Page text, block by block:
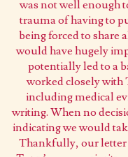
was not well enough
trauma of having to
being forced to share
would have hugely
potentially led to a
worked closely with
including medical
writing. When no
indicating we would
Thankfully, our letter